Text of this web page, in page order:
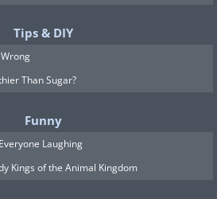
Tips & DIY
Than Sugar?
Funny
Laughing
Kings of the Animal Kingdom